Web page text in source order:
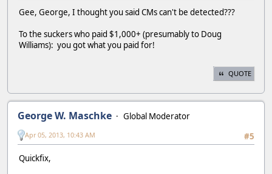
Gee, George, I thought you said CMs can't be detected???
To the suckers who paid $1,000+ (presumably to Doug
Williams): you got what you paid for!
QUOTE
George W. Maschke
Global Moderator
#5
Apr 05, 2013, 10:43 AM
Quickfix,